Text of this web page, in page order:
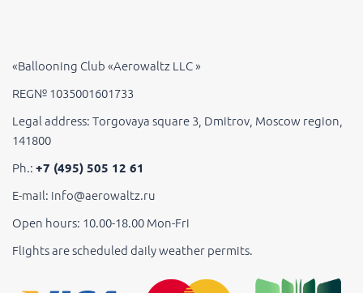
«Ballooning Club «Aerowaltz LLC »
REG№ 1035001601733
Legal address: Torgovaya square 3, Dmitrov, Moscow region,
141800
Ph.: +7 (495) 505 12 61
E-mail: info@aerowaltz.ru
Open hours: 10.00-18.00 Mon-Fri
Flights are scheduled daily weather permits.